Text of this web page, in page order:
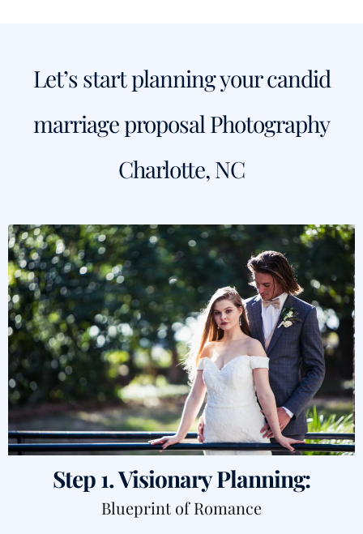
Let’s start planning your candid
marriage proposal Photography
Charlotte, NC
Step 1. Visionary Planning:
Blueprint of Romance